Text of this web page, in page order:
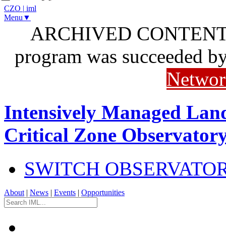
CZO | iml
Menu▼
ARCHIVED
program was succeeded
Intensively Managed
Critical Zone
SWITCH
About | News | Events | Opportunities